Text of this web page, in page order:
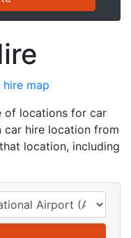
map
of locations for car
car hire location from
location, including